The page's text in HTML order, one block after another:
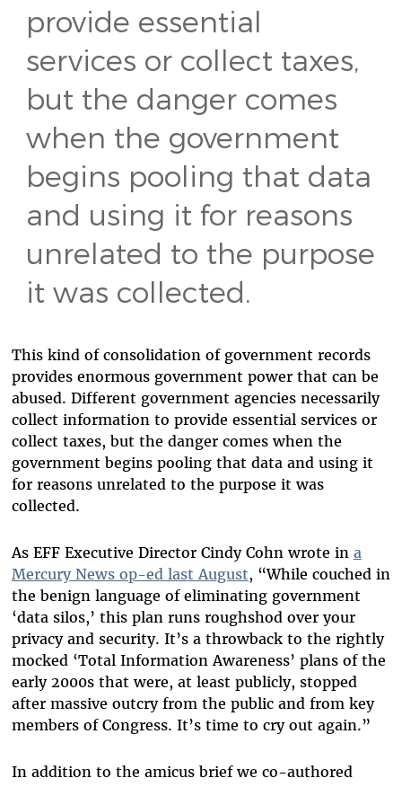
provide essential
services or collect taxes,
but the danger comes
when the government
begins pooling that data
and using it for reasons
unrelated to the purpose
it was collected.
This kind of consolidation of government records
provides enormous government power that can be
abused. Different government agencies necessarily
collect information to provide essential services or
collect taxes, but the danger comes when the
government begins pooling that data and using it
for reasons unrelated to the purpose it was
collected.
As EFF Executive Director Cindy Cohn wrote in a
Mercury News op-ed last August, “While couched in
the benign language of eliminating government
‘data silos,’ this plan runs roughshod over your
privacy and security. It’s a throwback to the rightly
mocked ‘Total Information Awareness’ plans of the
early 2000s that were, at least publicly, stopped
after massive outcry from the public and from key
members of Congress. It’s time to cry out again.”
In addition to the amicus brief we co-authored